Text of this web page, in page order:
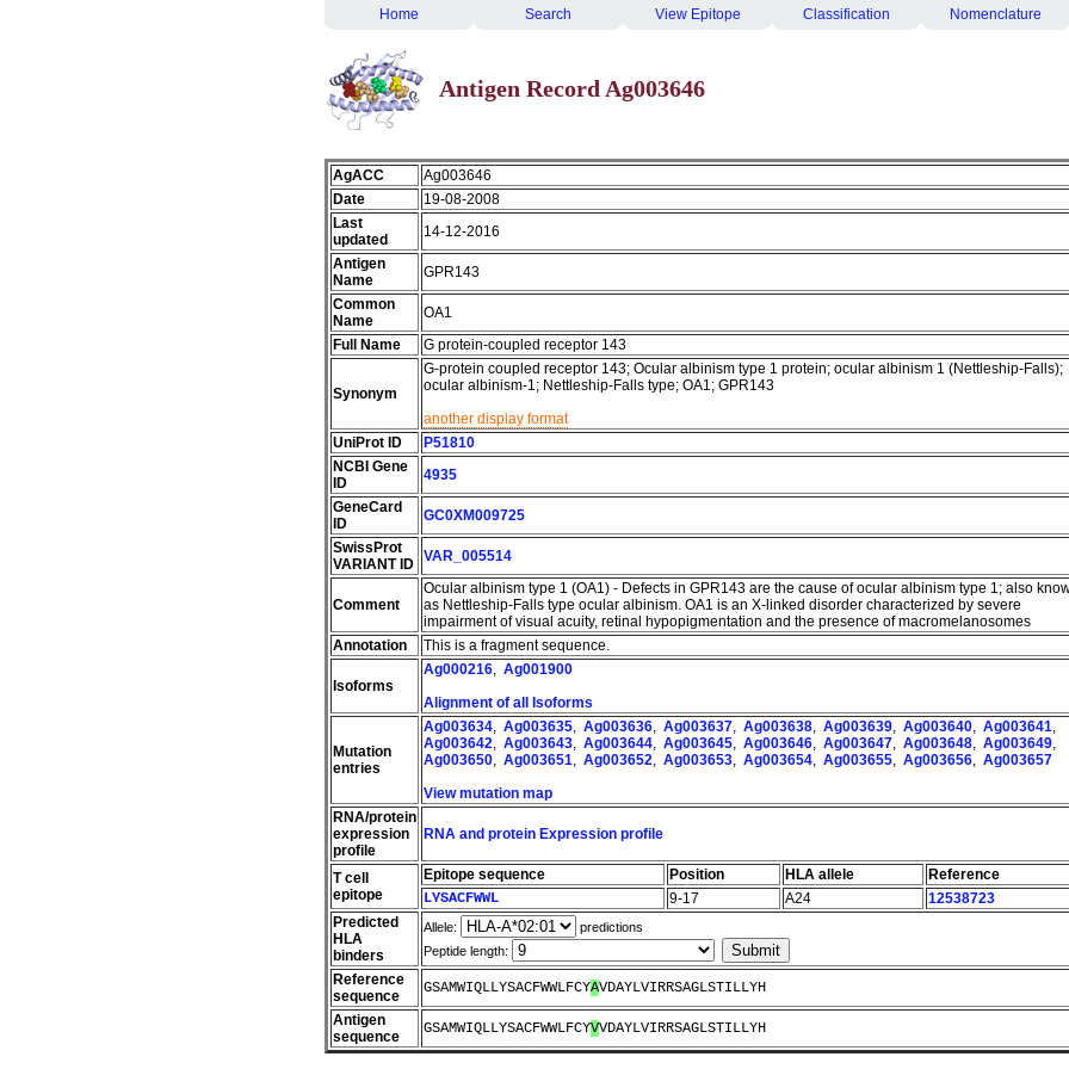
Home Search View Epitope Classification Nomenclature
Antigen Record Ag003646
AgACC
Ag003646
Date
19-08-2008
Last
updated
14-12-2016
Antigen
Name
GPR143
Common
Name
OA1
Full Name
G protein-coupled receptor 143
Synonym
G-protein coupled receptor 143; Ocular albinism type 1 protein; ocular albinism 1 (Nettleship-Falls);
ocular albinism-1; Nettleship-Falls type; OA1; GPR143
another display format
UniProt ID
P51810
NCBI Gene
ID
4935
GeneCard
ID
GC0XM009725
SwissProt
VARIANT ID VAR_005514
Comment
Ocular albinism type 1 (OA1) - Defects in GPR143 are the cause of ocular albinism type 1; also
as Nettleship-Falls type ocular albinism. OA1 is an X-linked disorder characterized by severe
impairment of visual acuity, retinal hypopigmentation and the presence of macromelanosomes
Annotation
This is a fragment sequence.
Isoforms
Ag000216, Ag001900
Alignment of all Isoforms
Mutation
entries
Ag003634, Ag003635, Ag003636, Ag003637, Ag003638, Ag003639, Ag003640, Ag003641,
Ag003642, Ag003643, Ag003644, Ag003645, Ag003646, Ag003647, Ag003648, Ag003649,
Ag003650, Ag003651, Ag003652, Ag003653, Ag003654, Ag003655, Ag003656, Ag003657
View mutation map
RNA/protein
expression
profile
RNA and protein Expression profile
T cell
epitope
Epitope sequence Position HLA allele
Reference
LYSACFWWL
9-17 A24
12538723
Predicted
HLA
binders
Allele:
predictions
Peptide length:
Reference
sequence
GSAMWIQLLYSACFWWLFCYAVDAYLVIRRSAGLSTILLYH
Antigen
sequence
GSAMWIQLLYSACFWWLFCYVVDAYLVIRRSAGLSTILLYH